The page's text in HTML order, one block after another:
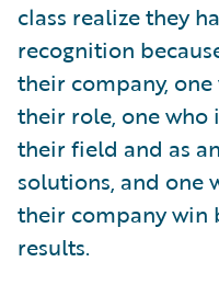
class realize they
recognition
their company,
their role, one who
their field and as
solutions, and one
their company win
results.